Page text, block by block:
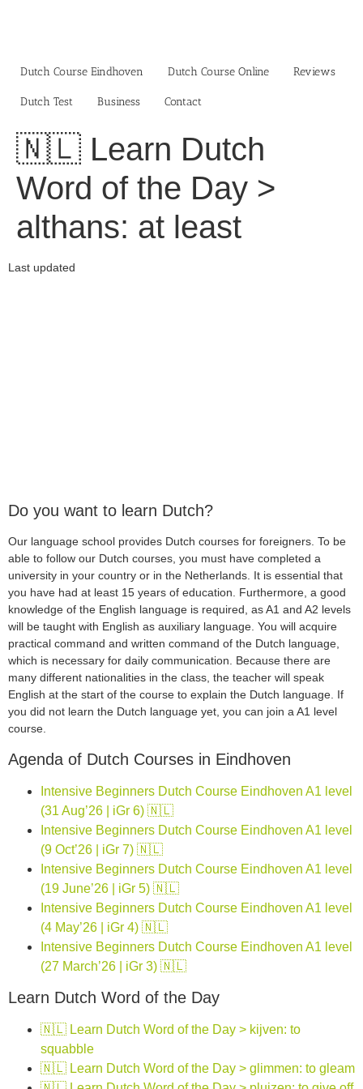
Dutch Course Eindhoven
Dutch Course Online Reviews
Dutch Test Business‎ Contact
🇳🇱 Learn Dutch
Word of the Day >
althans: at least
Last updated
Do you want to learn Dutch?
Our language school provides Dutch courses for foreigners. To be
able to follow our Dutch courses, you must have completed a
university in your country or in the Netherlands. It is essential that
you have had at least 15 years of education. Furthermore, a good
knowledge of the English language is required, as A1 and A2 levels
will be taught with English as auxiliary language. You will acquire
practical command and written command of the Dutch language,
which is necessary for daily communication. Because there are
many different nationalities in the class, the teacher will speak
English at the start of the course to explain the Dutch language. If
you did not learn the Dutch language yet, you can join a A1 level
course.
Agenda of Dutch Courses in Eindhoven
Intensive Beginners Dutch Course Eindhoven A1 level
(31 Aug’26 | iGr 6) 🇳🇱
Intensive Beginners Dutch Course Eindhoven A1 level
(9 Oct’26 | iGr 7) 🇳🇱
Intensive Beginners Dutch Course Eindhoven A1 level
(19 June’26 | iGr 5) 🇳🇱
Intensive Beginners Dutch Course Eindhoven A1 level
(4 May’26 | iGr 4) 🇳🇱
Intensive Beginners Dutch Course Eindhoven A1 level
(27 March’26 | iGr 3) 🇳🇱
Learn Dutch Word of the Day
🇳🇱 Learn Dutch Word of the Day > kijven: to
squabble
🇳🇱 Learn Dutch Word of the Day > glimmen: to gleam